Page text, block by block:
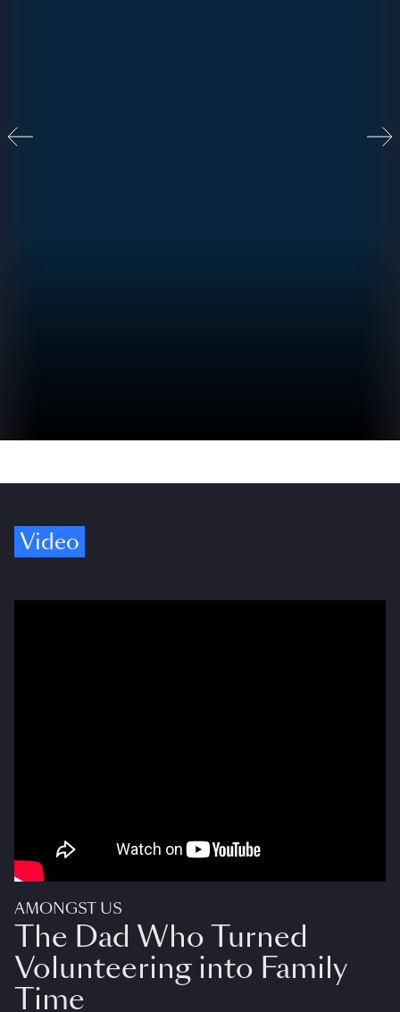
Video
AMONGST US
The Dad Who Turned
Volunteering into Family
Time